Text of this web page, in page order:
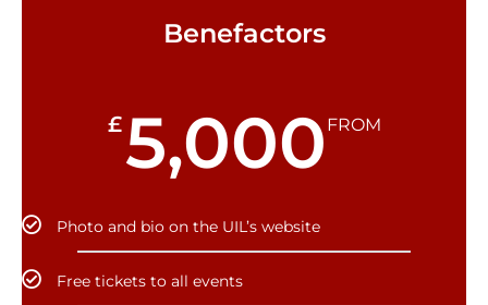
Benefactors
£5,000 FROM
Photo and bio on the UIL’s website
Free tickets to all events